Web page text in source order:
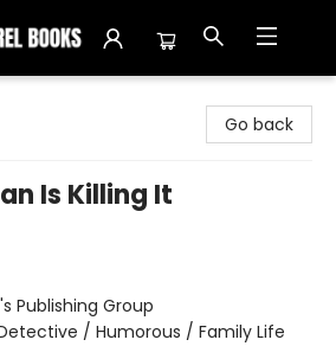
Go back
Is Killing It
Publishing Group
/ Humorous / Family Life